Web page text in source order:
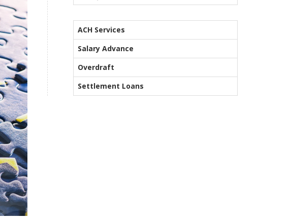
ACH Services
Salary Advance
Overdraft
Settlement Loans